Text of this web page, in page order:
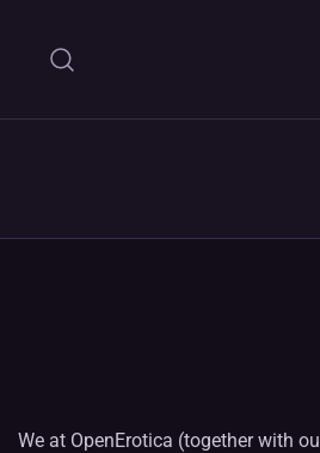
content
We at OpenErotica (together with